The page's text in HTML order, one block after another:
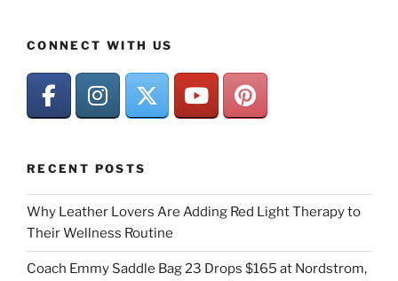
CONNECT WITH US
RECENT POSTS
Why Leather Lovers Are Adding Red Light Therapy to
Their Wellness Routine
Coach Emmy Saddle Bag 23 Drops $165 at Nordstrom,